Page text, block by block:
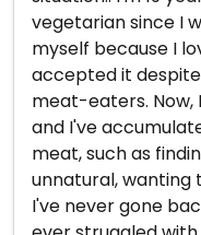
vegetarian since I
myself because I
accepted it
meat-eaters. Now,
and I've
meat, such as
unnatural,
I've never gone